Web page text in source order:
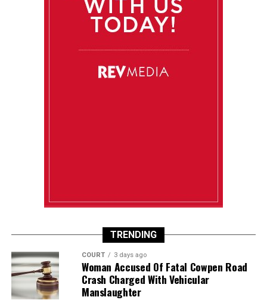
TRENDING
COURT 3 days ago
Woman Accused Of Fatal Cowpen Road
Crash Charged With Vehicular
Manslaughter